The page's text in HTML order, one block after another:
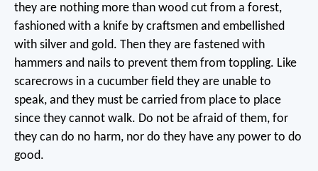
they are nothing more than wood cut from a forest,
fashioned with a knife by craftsmen and embellished
with silver and gold. Then they are fastened with
hammers and nails to prevent them from toppling. Like
scarecrows in a cucumber field they are unable to
speak, and they must be carried from place to place
since they cannot walk. Do not be afraid of them, for
they can do no harm, nor do they have any power to do
good.